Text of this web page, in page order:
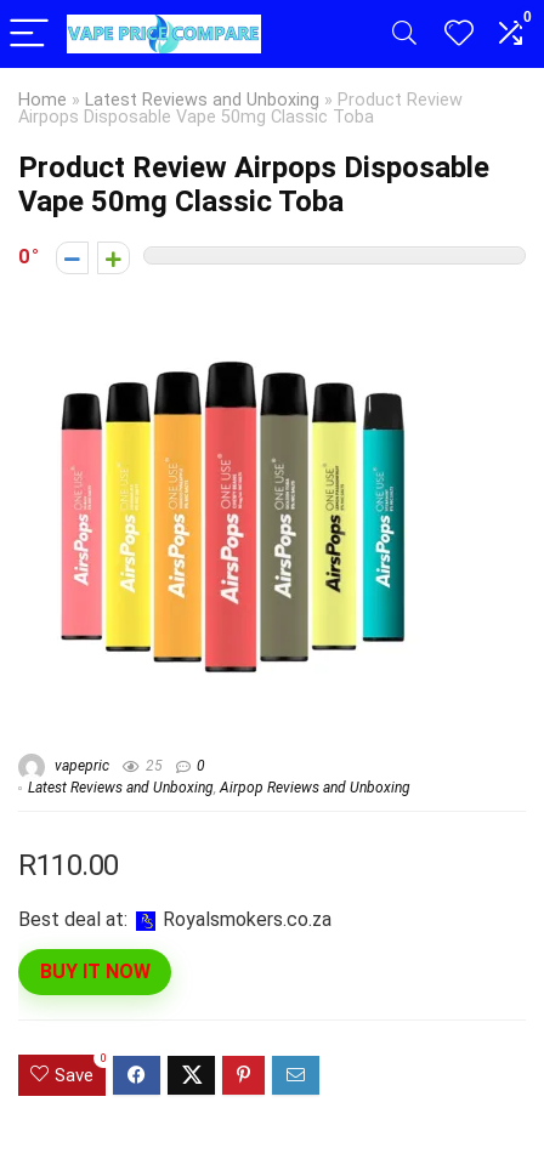
0
Home » Latest Reviews and Unboxing » Product Review
Airpops Disposable Vape 50mg Classic Toba
Product Review Airpops Disposable
Vape 50mg Classic Toba
0
vapepric 25
0
Latest Reviews and Unboxing,Airpop Reviews and Unboxing
R110.00
Best deal at: royalsmokers.co.za
BUY IT NOW
Save
0